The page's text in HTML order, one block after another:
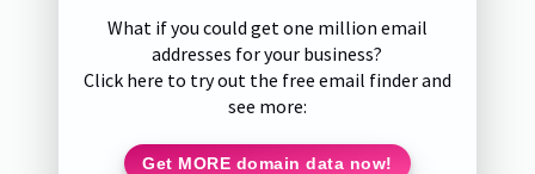
What if you could get one million email
addresses for your business?
Click here to try out the free email finder and
see more:
Get MORE domain data now!